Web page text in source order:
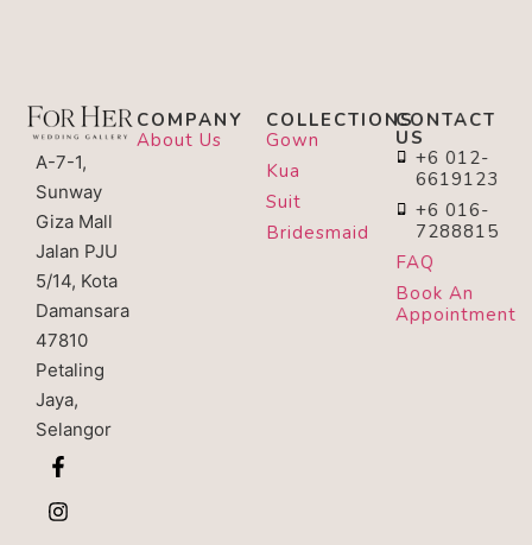
A-7-1,
Sunway
Giza Mall
Jalan PJU
5/14, Kota
Damansara
47810
Petaling
Jaya,
Selangor
COMPANY
About Us
COLLECTIONS
Gown
Kua
Suit
Bridesmaid
CONTACT
US
+6 012-
6619123
+6 016-
7288815
FAQ
Book An
Appointment